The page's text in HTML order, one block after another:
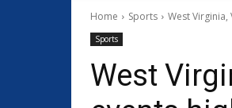
Home Sports West Virginia,
Sports
West